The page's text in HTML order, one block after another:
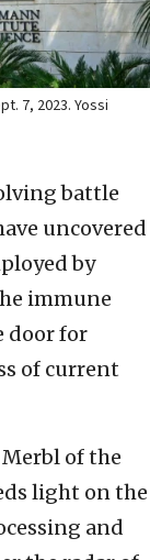
7, 2023. Yossi
battle
uncovered
by
immune
door for
of current
of the
light on the
and